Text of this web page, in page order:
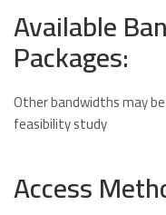
Available
Packages:
Other bandwidths may
feasibility study
Access